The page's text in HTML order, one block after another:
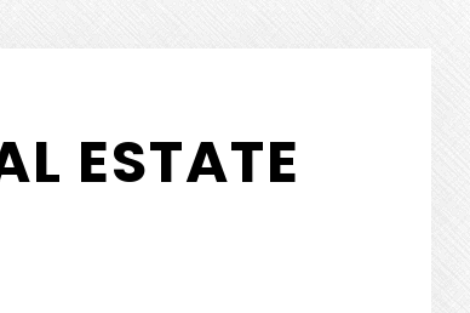
ESTATE